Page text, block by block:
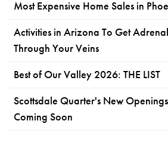
Most Expensive Home Sales in
Activities in Arizona To Get
Through Your Veins
Best of Our Valley 2026: THE LIST
Scottsdale Quarter's New
Coming Soon